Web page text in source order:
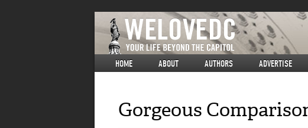
HOME ABOUT AUTHORS ADVERTISE
Gorgeous